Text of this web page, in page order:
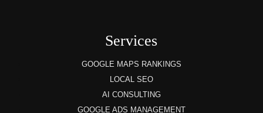
Services
GOOGLE MAPS RANKINGS
LOCAL SEO
AI CONSULTING
GOOGLE ADS MANAGEMENT